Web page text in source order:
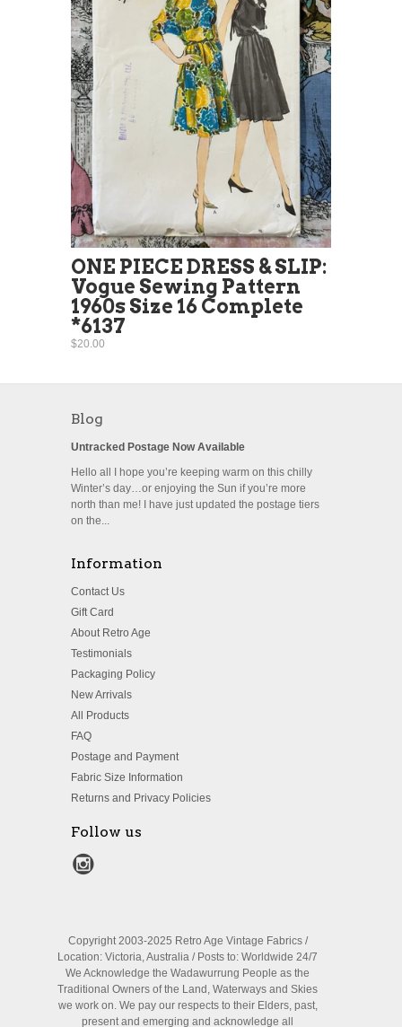
ONE PIECE DRESS & SLIP:
Vogue Sewing Pattern
1960s Size 16 Complete
*6137
$20.00
Blog
Untracked Postage Now Available
Hello all I hope you’re keeping warm on this chilly
Winter’s day…or enjoying the Sun if you’re more
north than me! I have just updated the postage tiers
on the...
Information
Contact Us
Gift Card
About Retro Age
Testimonials
Packaging Policy
New Arrivals
All Products
FAQ
Postage and Payment
Fabric Size Information
Returns and Privacy Policies
Follow us
Copyright 2003-2025 Retro Age Vintage Fabrics /
Location: Victoria, Australia / Posts to: Worldwide 24/7
We Acknowledge the Wadawurrung People as the
Traditional Owners of the Land, Waterways and Skies
we work on. We pay our respects to their Elders, past,
present and emerging and acknowledge all